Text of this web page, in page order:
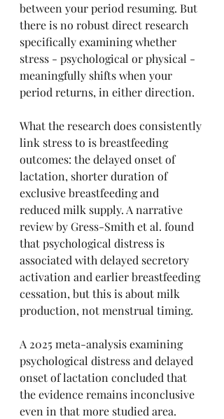
between your period resuming. But
there is no robust direct research
specifically examining whether
stress - psychological or physical -
meaningfully shifts when your
period returns, in either direction.
What the research does consistently
link stress to is breastfeeding
outcomes: the delayed onset of
lactation, shorter duration of
exclusive breastfeeding and
reduced milk supply. A narrative
review by Gress-Smith et al. found
that psychological distress is
associated with delayed secretory
activation and earlier breastfeeding
cessation, but this is about milk
production, not menstrual timing.
A 2025 meta-analysis examining
psychological distress and delayed
onset of lactation concluded that
the evidence remains inconclusive
even in that more studied area.